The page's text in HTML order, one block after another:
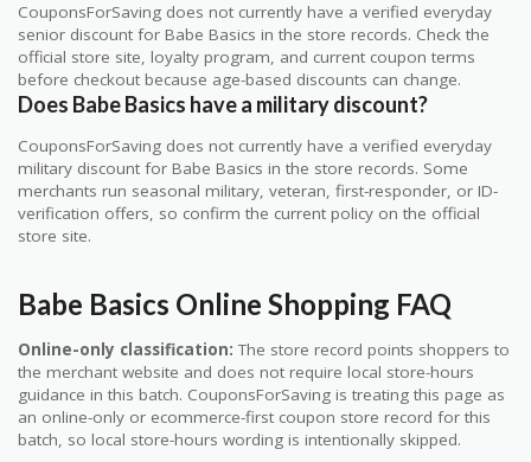
CouponsForSaving does not currently have a verified everyday
senior discount for Babe Basics in the store records. Check the
official store site, loyalty program, and current coupon terms
before checkout because age-based discounts can change.
Does Babe Basics have a military discount?
CouponsForSaving does not currently have a verified everyday
military discount for Babe Basics in the store records. Some
merchants run seasonal military, veteran, first-responder, or ID-
verification offers, so confirm the current policy on the official
store site.
Babe Basics Online Shopping FAQ
Online-only classification: The store record points shoppers to
the merchant website and does not require local store-hours
guidance in this batch. CouponsForSaving is treating this page as
an online-only or ecommerce-first coupon store record for this
batch, so local store-hours wording is intentionally skipped.